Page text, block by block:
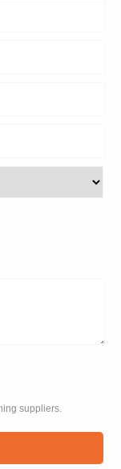
suppliers.